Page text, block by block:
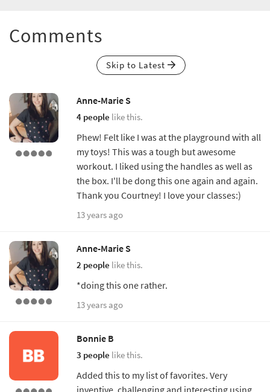
Comments
Skip to Latest
Anne-Marie S
4 people like this.
Phew! Felt like I was at the playground with all
my toys! This was a tough but awesome
workout. I liked using the handles as well as
the box. I'll be dong this one again and again.
Thank you Courtney! I love your classes:)
13 years ago
Anne-Marie S
2 people like this.
*doing this one rather.
13 years ago
Bonnie B
3 people like this.
Added this to my list of favorites. Very
inventive, challenging and interesting using